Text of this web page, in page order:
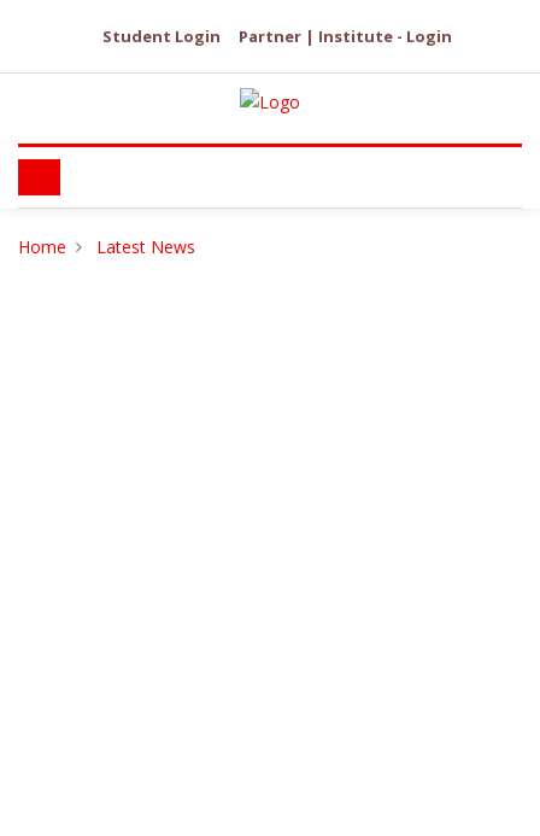
Student Login Partner | Institute - Login
Home Latest News